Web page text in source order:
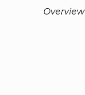
Overview